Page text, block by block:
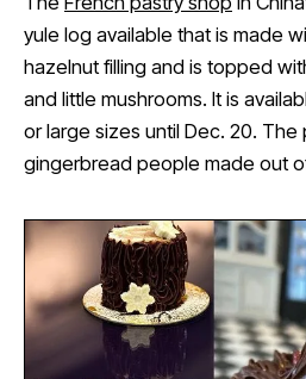
yule log available that is made
hazelnut filling and is topped
and little mushrooms. It is
or large sizes until Dec. 20. The
gingerbread people made out